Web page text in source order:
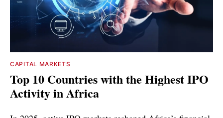
CAPITAL MARKETS
Top 10 Countries with the Highest IPO
Activity in Africa